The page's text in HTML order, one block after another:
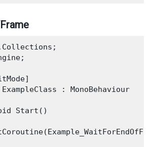
: MonoBehaviour
Start()